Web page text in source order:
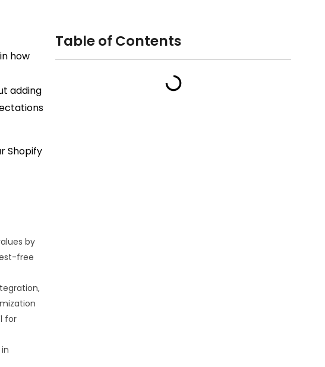
how
adding
Shopify
by
free
for
Table of Contents